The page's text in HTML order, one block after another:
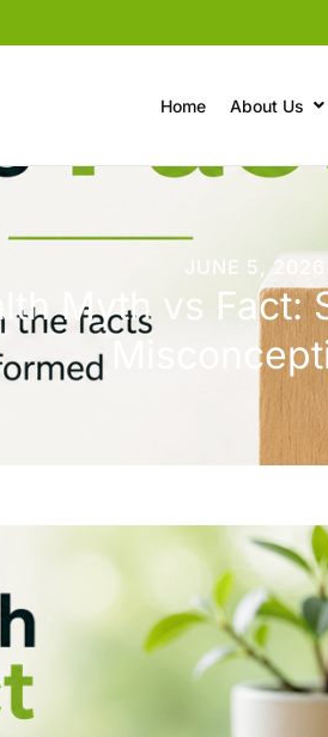
Home About Us
JUNE 5, 2026
Myth vs Fact: